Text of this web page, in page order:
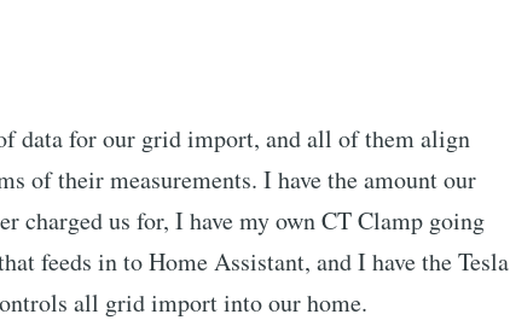
data for our grid import, and all of them align
of their measurements. I have the amount our
charged us for, I have my own CT Clamp going
feeds in to Home Assistant, and I have the Tesla
all grid import into our home.